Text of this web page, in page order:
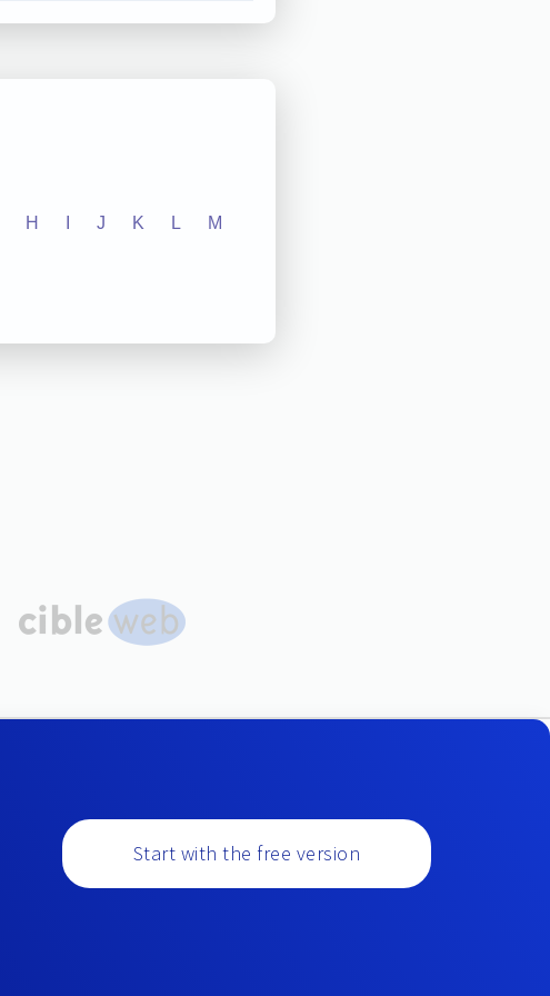
H J K L M
Start with the free version